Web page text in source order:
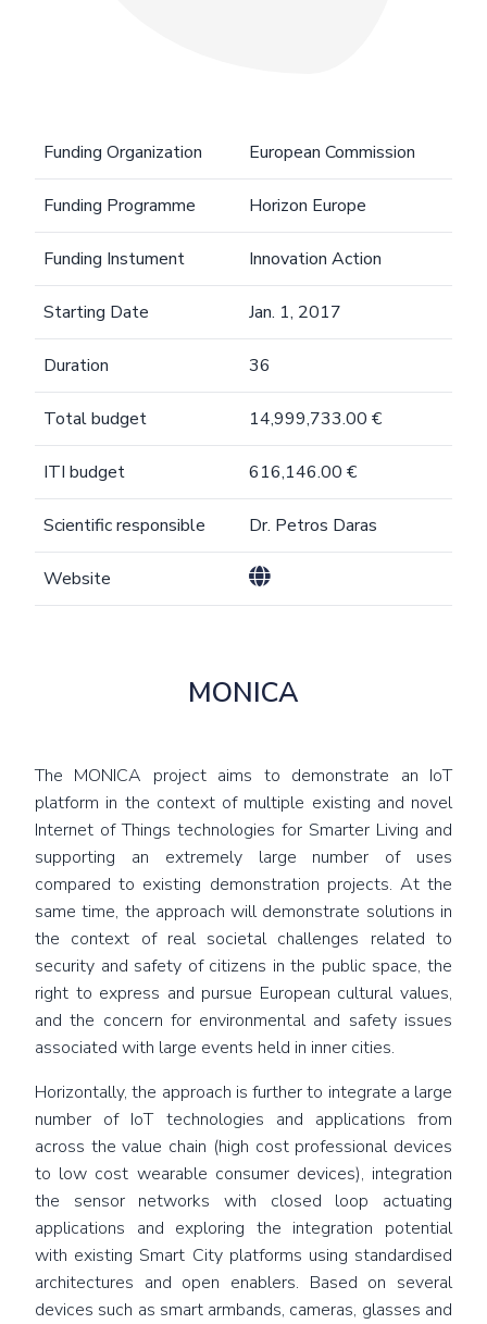
Funding Organization European Commission
Funding Programme Horizon Europe
Funding Instument Innovation Action
Starting Date Jan. 1, 2017
Duration 36
Total budget 14,999,733.00 €
ITI budget 616,146.00 €
Scientific responsible Dr. Petros Daras
Website
MONICA
The MONICA project aims to demonstrate an IoT
platform in the context of multiple existing and novel
Internet of Things technologies for Smarter Living and
supporting an extremely large number of uses
compared to existing demonstration projects. At the
same time, the approach will demonstrate solutions in
the context of real societal challenges related to
security and safety of citizens in the public space, the
right to express and pursue European cultural values,
and the concern for environmental and safety issues
associated with large events held in inner cities.
Horizontally, the approach is further to integrate a large
number of IoT technologies and applications from
across the value chain (high cost professional devices
to low cost wearable consumer devices), integration
the sensor networks with closed loop actuating
applications and exploring the integration potential
with existing Smart City platforms using standardised
architectures and open enablers. Based on several
devices such as smart armbands, cameras, glasses and